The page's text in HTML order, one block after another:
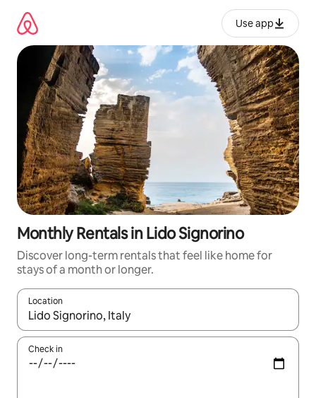
content
Use app
Monthly Rentals in Lido Signorino
Discover long-term rentals that feel like home for
stays of a month or longer.
Location
When results are available, navigate with up and down arrow
Check in